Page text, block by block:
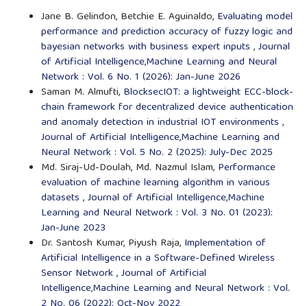
Jane B. Gelindon, Betchie E. Aguinaldo, Evaluating model
performance and prediction accuracy of fuzzy logic and
bayesian networks with business expert inputs ,Journal
of Artificial Intelligence,Machine Learning and Neural
Network : Vol. 6 No. 1 (2026): Jan-June 2026
Saman M. Almufti, BlocksecIOT: a lightweight ECC-block-
chain framework for decentralized device authentication
and anomaly detection in industrial IOT environments ,
Journal of Artificial Intelligence,Machine Learning and
Neural Network : Vol. 5 No. 2 (2025): July-Dec 2025
Md. Siraj-Ud-Doulah, Md. Nazmul Islam, Performance
evaluation of machine learning algorithm in various
datasets ,Journal of Artificial Intelligence,Machine
Learning and Neural Network : Vol. 3 No. 01 (2023):
Jan-June 2023
Dr. Santosh Kumar, Piyush Raja, Implementation of
Artificial Intelligence in a Software-Defined Wireless
Sensor Network,Journal of Artificial
Intelligence,Machine Learning and Neural Network : Vol.